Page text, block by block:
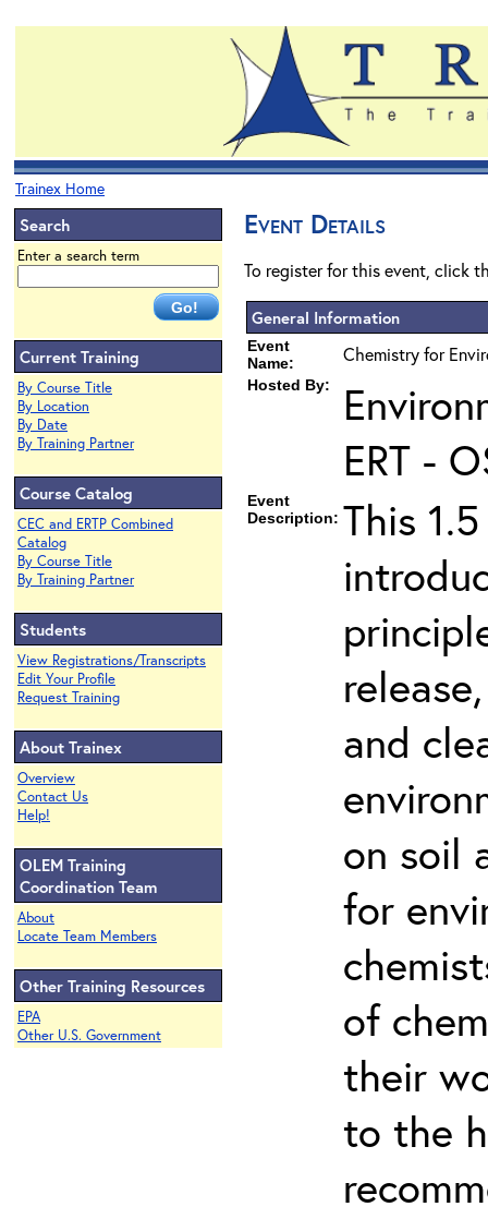
Trainex Home
Search
Enter a search term
Current Training
By Course Title
By Location
By Date
By Training Partner
Course Catalog
CEC and ERTP Combined
Catalog
By Course Title
By Training Partner
Students
View Registrations/Transcripts
Edit Your Profile
Request Training
About Trainex
Overview
Contact Us
Help!
OLEM Training
Coordination Team
About
Locate Team Members
Other Training Resources
EPA
Other U.S. Government
Event Details
To register for this event, click
General Information
Event
Name:
Chemistry for
Hosted By:
ERT -
Event
Description: This
and
on soil
for
of
their
to the